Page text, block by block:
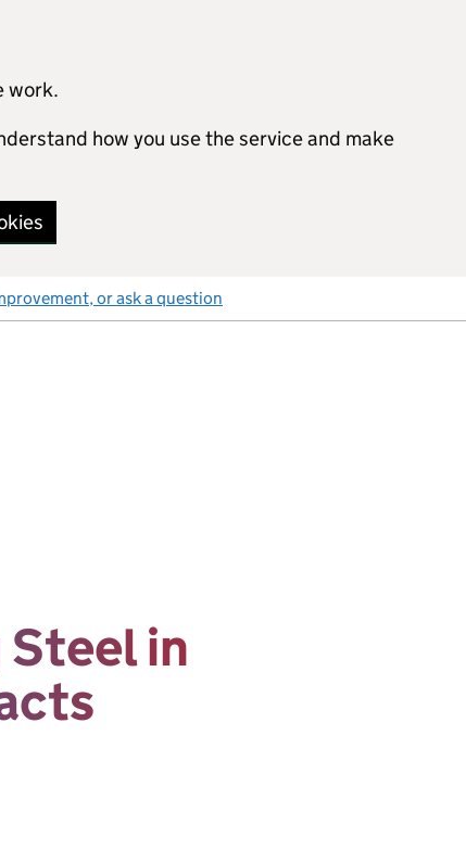
work.
how you use the service and make
or ask a question
in